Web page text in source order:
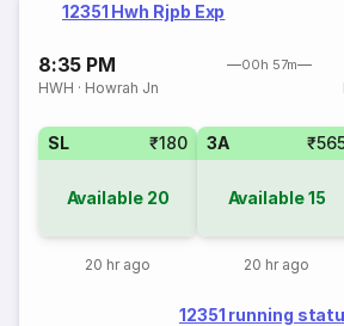
12351 Hwh Rjpb Exp
8:35 PM 00h 57m
HWH · Howrah Jn
SL ₹180
Available 20
20 hr ago
3A
Available15
20 hr ago
12351 running